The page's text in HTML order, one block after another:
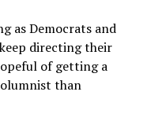
as Democrats and
directing their
of getting a
than